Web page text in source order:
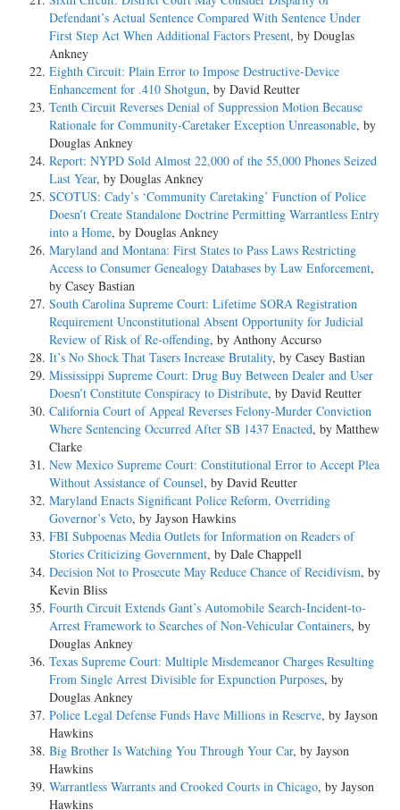
Defendant’s Actual Sentence Compared With Sentence Under
First Step Act When Additional Factors Present, by Douglas
Ankney
Eighth Circuit: Plain Error to Impose Destructive-Device
Enhancement for .410 Shotgun, by David Reutter
Tenth Circuit Reverses Denial of Suppression Motion Because
Rationale for Community-Caretaker Exception Unreasonable, by
Douglas Ankney
Report: NYPD Sold Almost 22,000 of the 55,000 Phones Seized
Last Year, by Douglas Ankney
SCOTUS: Cady’s ‘Community Caretaking’ Function of Police
Doesn’t Create Standalone Doctrine Permitting Warrantless Entry
into a Home, by Douglas Ankney
Maryland and Montana: First States to Pass Laws Restricting
Access to Consumer Genealogy Databases by Law Enforcement,
by Casey Bastian
South Carolina Supreme Court: Lifetime SORA Registration
Requirement Unconstitutional Absent Opportunity for Judicial
Review of Risk of Re-offending, by Anthony Accurso
It’s No Shock That Tasers Increase Brutality, by Casey Bastian
Mississippi Supreme Court: Drug Buy Between Dealer and User
Doesn’t Constitute Conspiracy to Distribute, by David Reutter
California Court of Appeal Reverses Felony-Murder Conviction
Where Sentencing Occurred After SB 1437 Enacted, by Matthew
Clarke
New Mexico Supreme Court: Constitutional Error to Accept Plea
Without Assistance of Counsel, by David Reutter
Maryland Enacts Significant Police Reform, Overriding
Governor’s Veto, by Jayson Hawkins
FBI Subpoenas Media Outlets for Information on Readers of
Stories Criticizing Government, by Dale Chappell
Decision Not to Prosecute May Reduce Chance of Recidivism, by
Kevin Bliss
Fourth Circuit Extends Gant’s Automobile Search-Incident-to-
Arrest Framework to Searches of Non-Vehicular Containers, by
Douglas Ankney
Texas Supreme Court: Multiple Misdemeanor Charges Resulting
From Single Arrest Divisible for Expunction Purposes, by
Douglas Ankney
Police Legal Defense Funds Have Millions in Reserve, by Jayson
Hawkins
Big Brother Is Watching You Through Your Car, by Jayson
Hawkins
Warrantless Warrants and Crooked Courts in Chicago, by Jayson
Hawkins